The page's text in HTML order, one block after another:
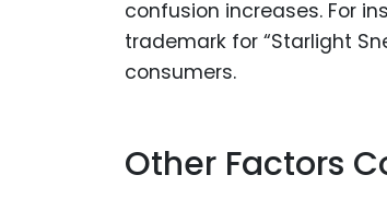
confusion increases. For
trademark for “Starlight
consumers.
Other Factors